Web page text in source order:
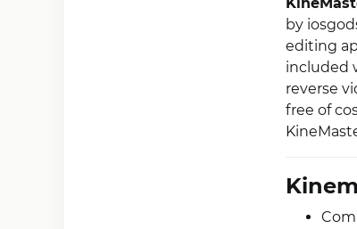
by
editing
included
reverse
free of